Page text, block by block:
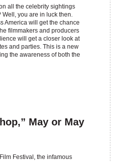
all the celebrity sightings
you are in luck then.
America will get the chance
filmmakers and producers
will get a closer look at
and parties. This is a new
the awareness of both the
May or May
Festival, the infamous